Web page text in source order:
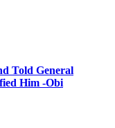
Told General
Him -Obi